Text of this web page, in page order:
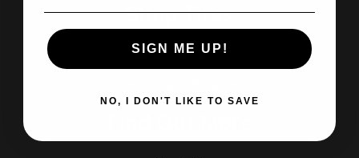
Shop Tires
Search by Brand
SIGN ME UP!
NO, I DON'T LIKE TO SAVE